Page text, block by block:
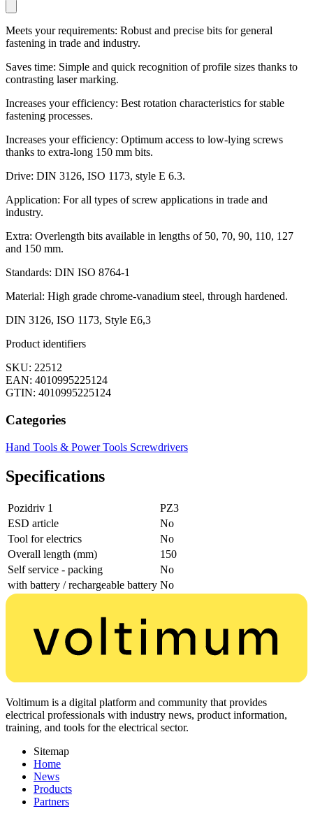
Meets your requirements: Robust and precise bits for general
fastening in trade and industry.
Saves time: Simple and quick recognition of profile sizes thanks to
contrasting laser marking.
Increases your efficiency: Best rotation characteristics for stable
fastening processes.
Increases your efficiency: Optimum access to low-lying screws
thanks to extra-long 150 mm bits.
Drive: DIN 3126, ISO 1173, style E 6.3.
Application: For all types of screw applications in trade and
industry.
Extra: Overlength bits available in lengths of 50, 70, 90, 110, 127
and 150 mm.
Standards: DIN ISO 8764-1
Material: High grade chrome-vanadium steel, through hardened.
DIN 3126, ISO 1173, Style E6,3
Product identifiers
SKU: 22512
EAN: 4010995225124
GTIN: 4010995225124
Categories
Hand Tools & Power Tools Screwdrivers
Specifications
Pozidriv 1
PZ3
ESD article
No
Tool for electrics
No
Overall length (mm)
150
Self service - packing
No
with battery / rechargeable battery No
Voltimum is a digital platform and community that provides
electrical professionals with industry news, product information,
training, and tools for the electrical sector.
Sitemap
Home
News
Products
Partners